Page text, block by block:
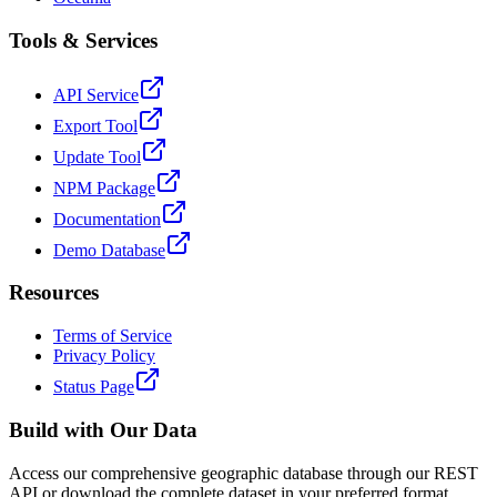
Tools & Services
API Service
Export Tool
Update Tool
NPM Package
Documentation
Demo Database
Resources
Terms of Service
Privacy Policy
Status Page
Build with Our Data
Access our comprehensive geographic database through our REST
API or download the complete dataset in your preferred format.